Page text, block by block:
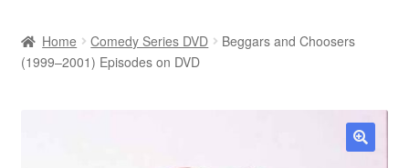
Newly Added
Home Comedy Series DVD
Beggars and Choosers
(1999–2001) Episodes on DVD